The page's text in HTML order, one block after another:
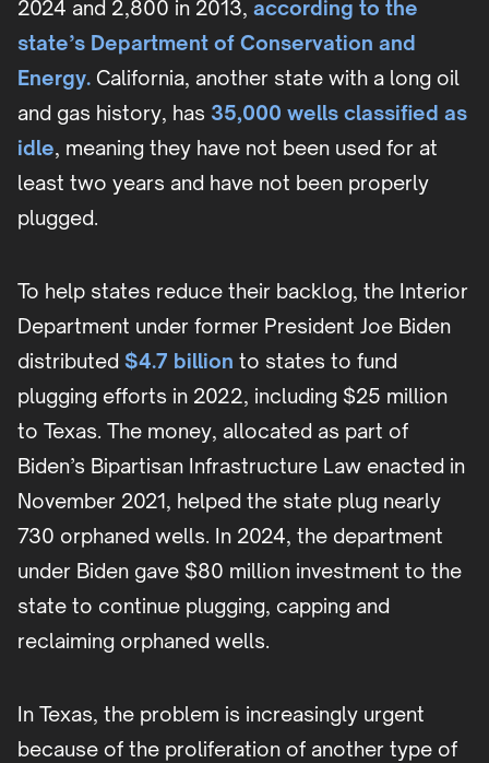
2024 and 2,800 in 2013, according to the
state’s Department of Conservation and
Energy. California, another state with a long oil
and gas history, has 35,000 wells classified as
idle, meaning they have not been used for at
least two years and have not been properly
plugged.
To help states reduce their backlog, the Interior
Department under former President Joe Biden
distributed $4.7 billion to states to fund
plugging efforts in 2022, including $25 million
to Texas. The money, allocated as part of
Biden’s Bipartisan Infrastructure Law enacted in
November 2021, helped the state plug nearly
730 orphaned wells. In 2024, the department
under Biden gave $80 million investment to the
state to continue plugging, capping and
reclaiming orphaned wells.
In Texas, the problem is increasingly urgent
because of the proliferation of another type of